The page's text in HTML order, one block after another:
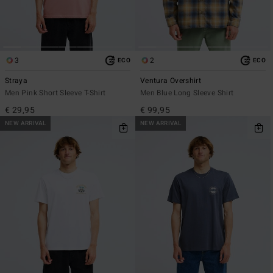
3 ECO
Straya
Men Pink Short Sleeve T-Shirt
€ 29,95
2 ECO
Ventura Overshirt
Men Blue Long Sleeve Shirt
€ 99,95
NEW ARRIVAL NEW ARRIVAL